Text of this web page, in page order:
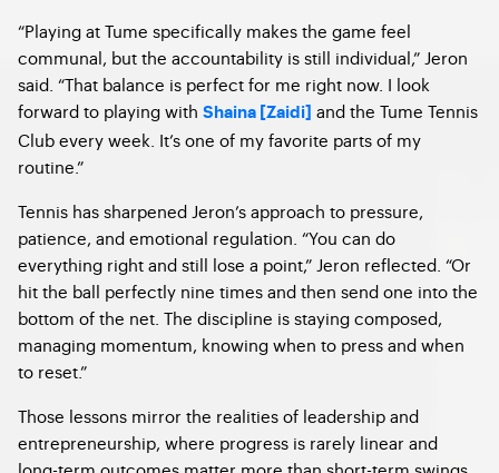
“Playing at Tume specifically makes the game feel
communal, but the accountability is still individual,” Jeron
said. “That balance is perfect for me right now. I look
forward to playing with Shaina [Zaidi]
and the Tume Tennis
Club every week. It’s one of my favorite parts of my
routine.”
Tennis has sharpened Jeron’s approach to pressure,
patience, and emotional regulation. “You can do
everything right and still lose a point,” Jeron reflected. “Or
hit the ball perfectly nine times and then send one into the
bottom of the net. The discipline is staying composed,
managing momentum, knowing when to press and when
to reset.”
Those lessons mirror the realities of leadership and
entrepreneurship, where progress is rarely linear and